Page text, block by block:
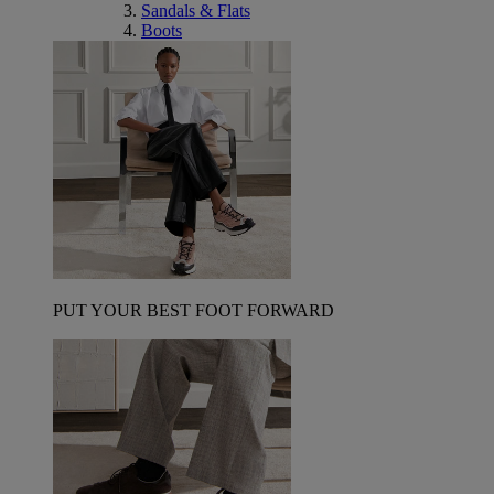
Sandals & Flats
Boots
PUT YOUR BEST FOOT FORWARD